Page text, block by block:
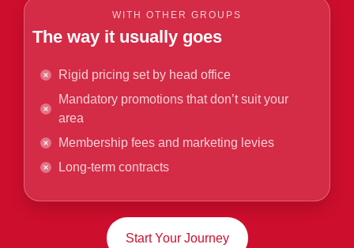
WITH OTHER GROUPS
The way it usually goes
Rigid pricing set by head office
Mandatory promotions that don’t suit your
area
Membership fees and marketing levies
Long-term contracts
Start Your Journey